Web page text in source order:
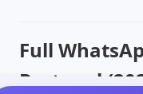
Full
Portugal